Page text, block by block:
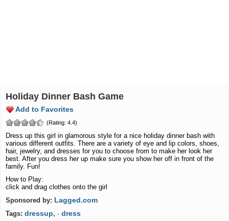
Holiday Dinner Bash Game
Add to Favorites
(Rating: 4.4)
Dress up this girl in glamorous style for a nice holiday dinner bash with
various different outfits. There are a variety of eye and lip colors, shoes,
hair, jewelry, and dresses for you to choose from to make her look her
best. After you dress her up make sure you show her off in front of the
family. Fun!
How to Play:
click and drag clothes onto the girl
Sponsored by: Lagged.com
Tags: dressup, · dress